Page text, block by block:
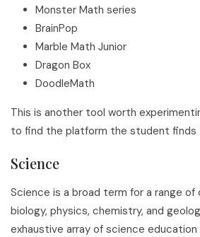
Monster Math series
BrainPop
Marble Math Junior
Dragon Box
DoodleMath
This is another tool worth
to find the platform the student finds
Science
Science is a broad term for a range of
biology, physics, chemistry, and
exhaustive array of science